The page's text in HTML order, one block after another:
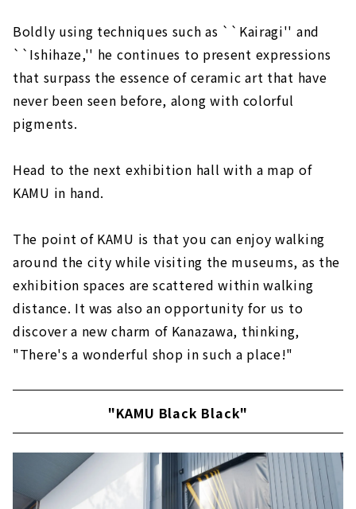
Boldly using techniques such as ``Kairagi'' and
``Ishihaze,'' he continues to present expressions
that surpass the essence of ceramic art that have
never been seen before, along with colorful
pigments.
Head to the next exhibition hall with a map of
KAMU in hand.
The point of KAMU is that you can enjoy walking
around the city while visiting the museums, as the
exhibition spaces are scattered within walking
distance. It was also an opportunity for us to
discover a new charm of Kanazawa, thinking,
"There's a wonderful shop in such a place!"
"KAMU Black Black"